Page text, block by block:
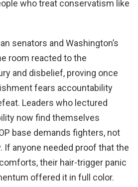
who treat conservatism like
senators and Washington’s
room reacted to the
and disbelief, proving once
fears accountability
Leaders who lectured
now find themselves
base demands fighters, not
If anyone needed proof that the
their hair-trigger panic
offered it in full color.